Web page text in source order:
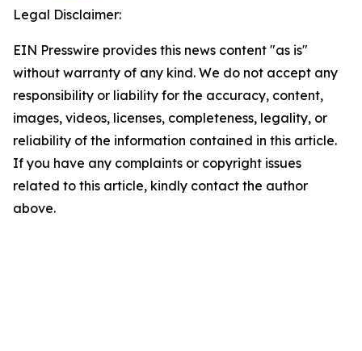
Legal Disclaimer:
EIN Presswire provides this news content "as is"
without warranty of any kind. We do not accept any
responsibility or liability for the accuracy, content,
images, videos, licenses, completeness, legality, or
reliability of the information contained in this article.
If you have any complaints or copyright issues
related to this article, kindly contact the author
above.